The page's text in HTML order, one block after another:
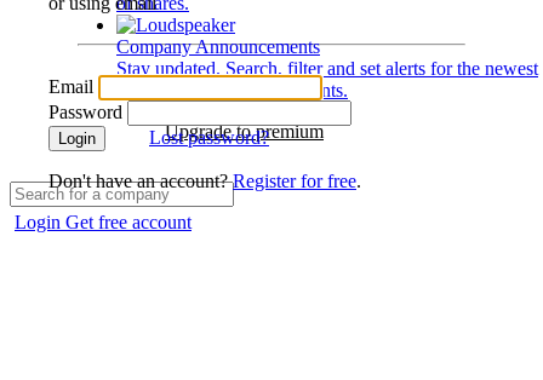
Company Announcements
Stay updated. Search, filter and set alerts for the newest
disclosures and developments.
Upgrade to premium
Login Get free account
Email
Password
Login Lost password?
Don't have an account?Register for free.